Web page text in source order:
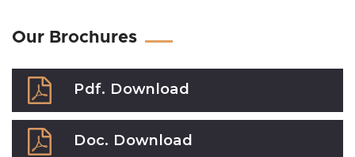
Our Brochures
Pdf. Download
Doc. Download